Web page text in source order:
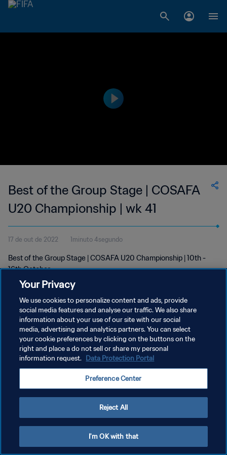
Best of the Group Stage | COSAFA
U20 Championship | wk 41
17 de out de 2022 1minuto 4segundo
Best of the Group Stage | COSAFA U20 Championship | 10th -
16th October
POLÍTICA DE PRIVACIDADE
TERMOS DE SERVIÇO
ADMINISTRAR AS PREFERÊNCIAS DE COOKIES
Your Privacy
We use cookies to personalize content and ads, provide
social media features and analyse our traffic. We also share
information about your use of our site with our social
media, advertising and analytics partners. You can select
your cookie preferences by clicking on the buttons on the
right and place a do not sell or share my personal
information request. Data Protection Portal
Preference Center
Reject All
I'm OK with that